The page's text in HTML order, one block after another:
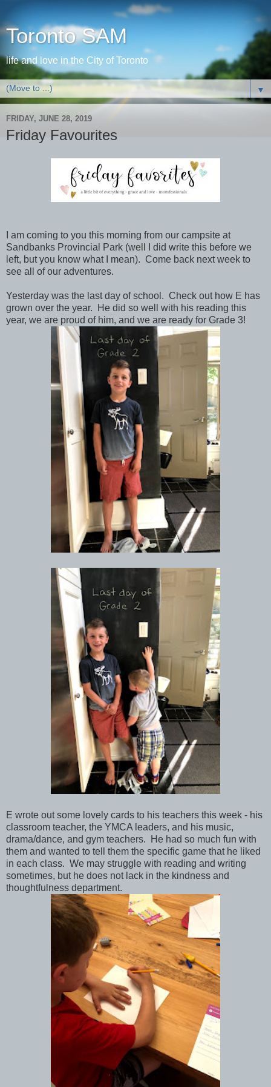
Toronto SAM
life and love in the City of Toronto
▼
FRIDAY, JUNE 28, 2019
Friday Favourites
I am coming to you this morning from our campsite at
Sandbanks Provincial Park (well I did write this before we
left, but you know what I mean). Come back next week to
see all of our adventures.
Yesterday was the last day of school. Check out how E has
grown over the year. He did so well with his reading this
year, we are proud of him, and we are ready for Grade 3!
E wrote out some lovely cards to his teachers this week - his
classroom teacher, the YMCA leaders, and his music,
drama/dance, and gym teachers. He had so much fun with
them and wanted to tell them the specific game that he liked
in each class. We may struggle with reading and writing
sometimes, but he does not lack in the kindness and
thoughtfulness department.